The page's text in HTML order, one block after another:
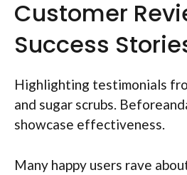
Customer
Success
Highlighting testimonials
and sugar scrubs.
showcase effectiveness.
Many happy users rave